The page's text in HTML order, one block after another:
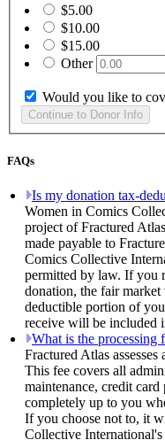
$5.00
$10.00
$15.00
Other
Would you like to
FAQs
Is my donation tax-
Women in Comics
project of Fractured
made payable to
Comics Collective
permitted by law. If you
donation, the fair
deductible portion of
receive will be included
What is the processing
Fractured Atlas
This fee covers all
maintenance, credit card
completely up to you
If you choose not to, it
Collective International's